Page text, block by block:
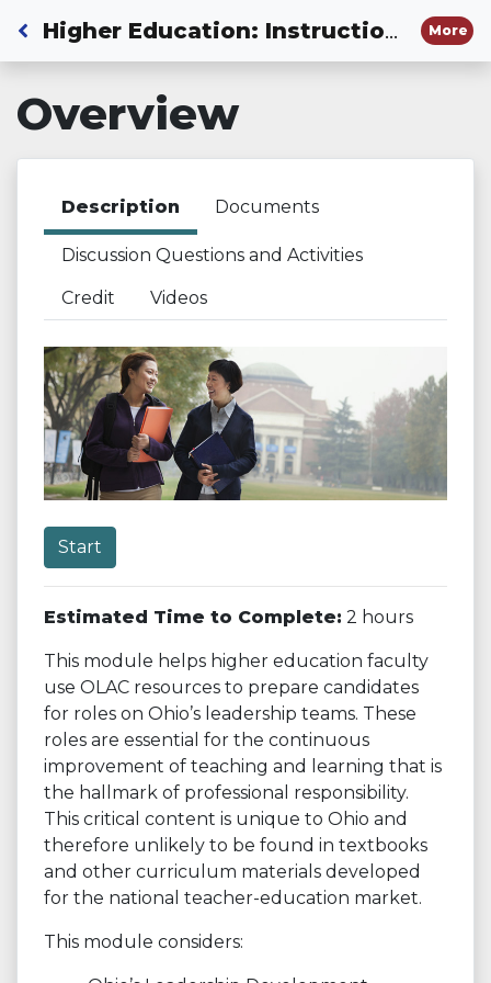
Back to Dashboard
Higher Education: Instructional Guide to Using OLAC and Moving Your Numbers Resources in Educator Preparation Courses More
Overview
Description Documents
Discussion Questions and Activities
Credit Videos
Start
Estimated Time to Complete: 2 hours
This module helps higher education faculty
use OLAC resources to prepare candidates
for roles on Ohio’s leadership teams. These
roles are essential for the continuous
improvement of teaching and learning that is
the hallmark of professional responsibility.
This critical content is unique to Ohio and
therefore unlikely to be found in textbooks
and other curriculum materials developed
for the national teacher-education market.
This module considers: